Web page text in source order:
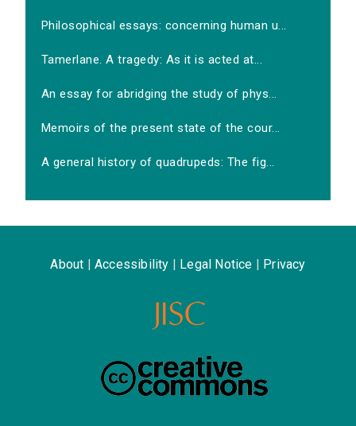
Philosophical essays: concerning human u...
Tamerlane. A tragedy: As it is acted at...
An essay for abridging the study of phys...
Memoirs of the present state of the cour...
A general history of quadrupeds: The fig...
About Accessibility Legal Notice Privacy